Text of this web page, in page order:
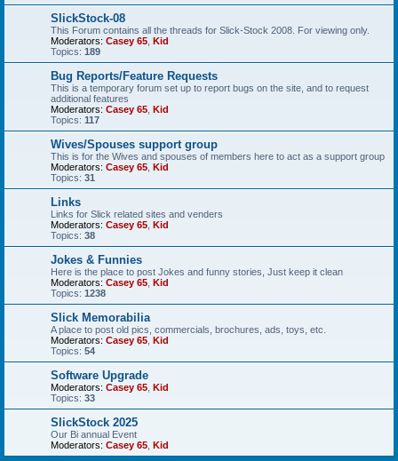
SlickStock-08
This Forum contains all the threads for Slick-Stock 2008. For viewing only.
Moderators: Casey 65 Kid
Topics: 189
Bug Reports/Feature Requests
This is a temporary forum set up to report bugs on the site, and to request
additional features
Moderators: Casey 65 Kid
Topics: 117
Wives/Spouses support group
This is for the Wives and spouses of members here to act as a support group
Moderators: Casey 65 Kid
Topics: 31
Links
Links for Slick related sites and venders
Moderators: Casey 65 Kid
Topics: 38
Jokes & Funnies
Here is the place to post Jokes and funny stories, Just keep it clean
Moderators: Casey 65 Kid
Topics: 1238
Slick Memorabilia
A place to post old pics, commercials, brochures, ads, toys, etc.
Moderators: Casey 65 Kid
Topics: 54
Software Upgrade
Moderators: Casey 65 Kid
Topics: 33
SlickStock 2025
Our Bi annual Event
Moderators: Casey 65 Kid